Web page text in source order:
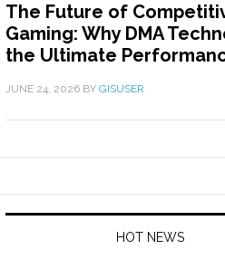
The Future of
Gaming: Why DMA
the Ultimate
JUNE 24, 2026 BY GISUSER
HOT NEWS